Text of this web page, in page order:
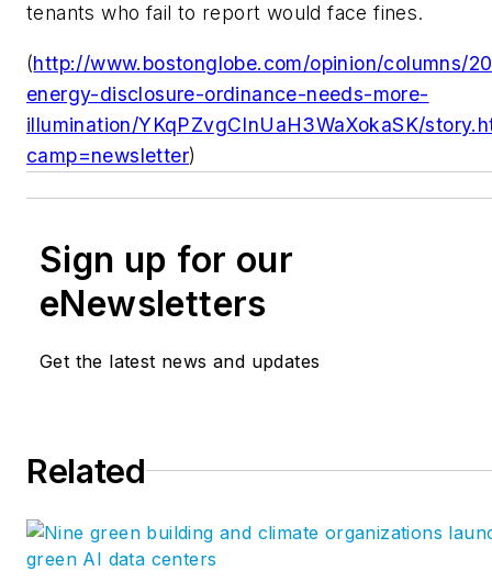
tenants who fail to report would face fines.
(http://www.bostonglobe.com/opinion/columns/
energy-disclosure-ordinance-needs-more-
illumination/YKqPZvgCInUaH3WaXokaSK/
camp=newsletter)
Sign up for our
eNewsletters
Get the latest news and updates
Related